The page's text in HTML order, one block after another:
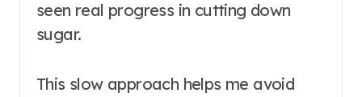
seen real progress in cutting down
sugar.
This slow approach helps me avoid